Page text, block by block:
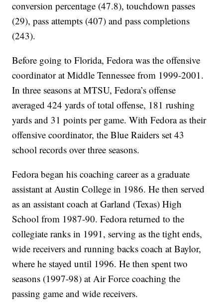
conversion percentage (47.8), touchdown passes
(29), pass attempts (407) and pass completions
(243).
Before going to Florida, Fedora was the offensive
coordinator at Middle Tennessee from 1999-2001.
In three seasons at MTSU, Fedora’s offense
averaged 424 yards of total offense, 181 rushing
yards and 31 points per game. With Fedora as their
offensive coordinator, the Blue Raiders set 43
school records over three seasons.
Fedora began his coaching career as a graduate
assistant at Austin College in 1986. He then served
as an assistant coach at Garland (Texas) High
School from 1987-90. Fedora returned to the
collegiate ranks in 1991, serving as the tight ends,
wide receivers and running backs coach at Baylor,
where he stayed until 1996. He then spent two
seasons (1997-98) at Air Force coaching the
passing game and wide receivers.